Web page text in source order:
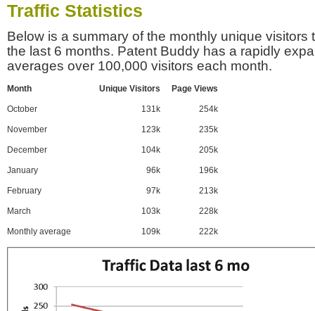
Traffic Statistics
Below is a summary of the monthly unique visitors
the last 6 months. Patent Buddy has a rapidly
averages over 100,000 visitors each month.
Month Unique Visitors Page Views
October 131k 254k
November 123k 235k
December 104k 205k
January 96k 196k
February 97k 213k
March 103k 228k
Monthly average 109k 222k